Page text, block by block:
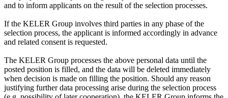
and to inform applicants on the result of the selection processes.
If the KELER Group involves third parties in any phase of the
selection process, the applicant is informed accordingly in advance
and related consent is requested.
The KELER Group processes the above personal data until the
posted position is filled, and the data will be deleted immediately
when decision is made on filling the position. Should any reason
justifying further data processing arise during the selection process